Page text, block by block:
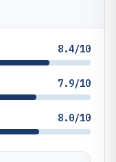
8.4/10
7.9/10
8.0/10